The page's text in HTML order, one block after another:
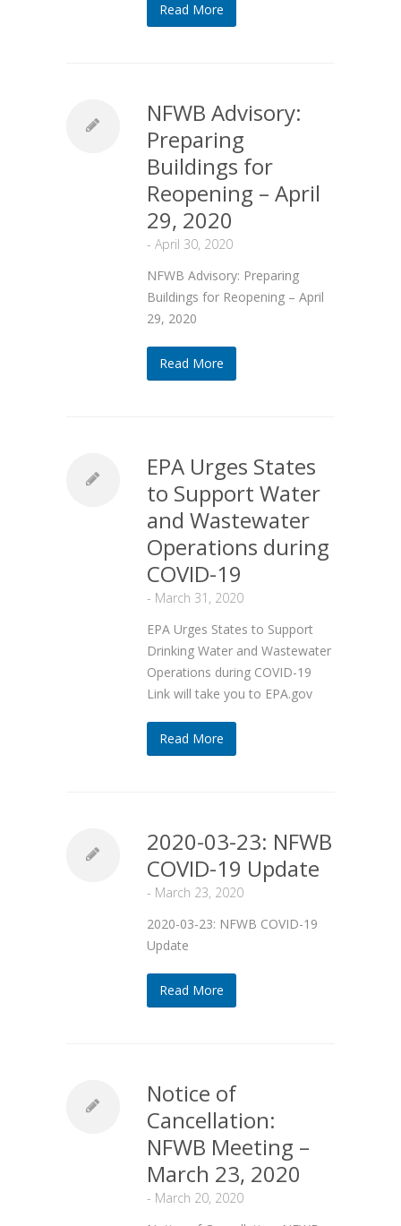
Read More
NFWB Advisory:
Preparing
Buildings for
Reopening – April
29, 2020
- April 30, 2020
NFWB Advisory: Preparing
Buildings for Reopening – April
29, 2020
Read More
EPA Urges States
to Support Water
and Wastewater
Operations during
COVID-19
- March 31, 2020
EPA Urges States to Support
Drinking Water and Wastewater
Operations during COVID-19
Link will take you to EPA.gov
Read More
2020-03-23: NFWB
COVID-19 Update
- March 23, 2020
2020-03-23: NFWB COVID-19
Update
Read More
Notice of
Cancellation:
NFWB Meeting –
March 23, 2020
- March 20, 2020